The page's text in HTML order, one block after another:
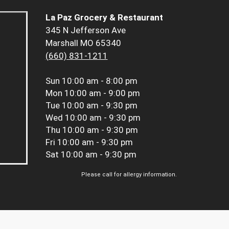
La Paz Grocery & Restaurant
345 N Jefferson Ave
Marshall MO 65340
(660) 831-1211
Sun 10:00 am - 8:00 pm
Mon 10:00 am - 9:00 pm
Tue 10:00 am - 9:30 pm
Wed 10:00 am - 9:30 pm
Thu 10:00 am - 9:30 pm
Fri 10:00 am - 9:30 pm
Sat 10:00 am - 9:30 pm
Please call for allergy information.